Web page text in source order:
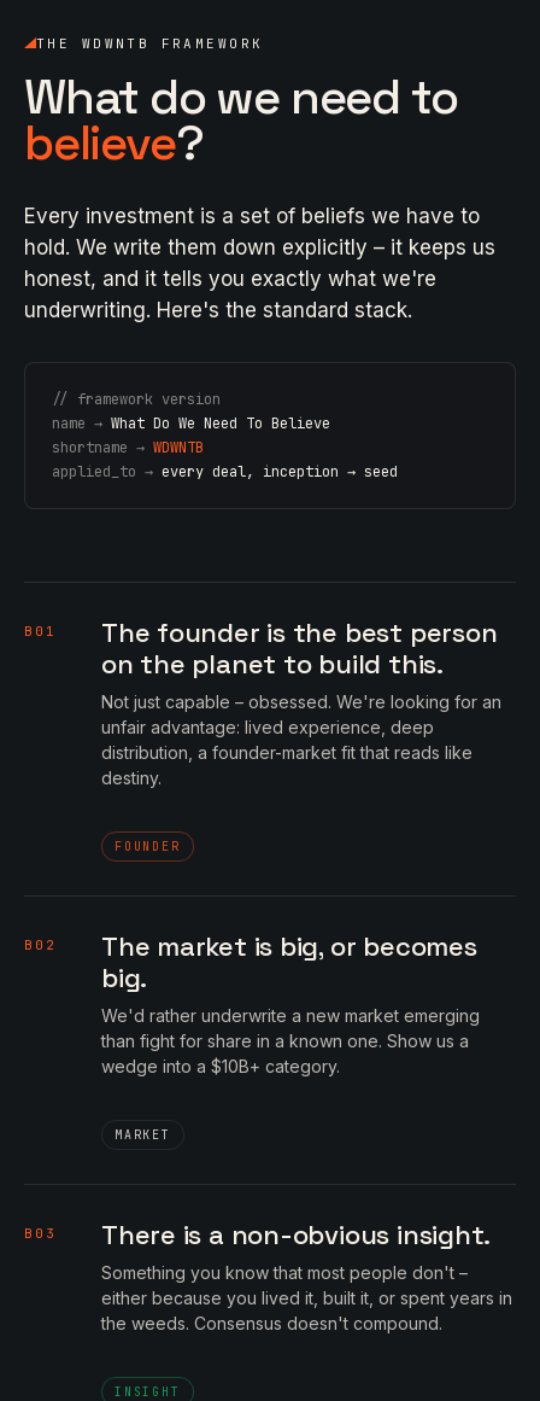
THE WDWNTB FRAMEWORK
What do we need to
believe?
Every investment is a set of beliefs we have to
hold. We write them down explicitly – it keeps us
honest, and it tells you exactly what we're
underwriting. Here's the standard stack.
// framework version
name → What Do We Need To Believe
shortname → WDWNTB
applied_to → every deal, inception → seed
B01
The founder is the best person
on the planet to build this.
Not just capable – obsessed. We're looking for an
unfair advantage: lived experience, deep
distribution, a founder-market fit that reads like
destiny.
FOUNDER
B02
The market is big, or becomes
big.
We'd rather underwrite a new market emerging
than fight for share in a known one. Show us a
wedge into a $10B+ category.
MARKET
B03 There is a non-obvious insight.
Something you know that most people don't –
either because you lived it, built it, or spent years in
the weeds. Consensus doesn't compound.
INSIGHT